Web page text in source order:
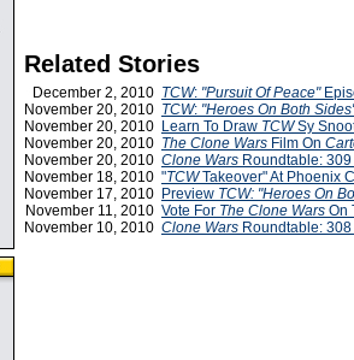
Related Stories
December 2, 2010 TCW: "Pursuit Of Peace"
November 20, 2010 TCW: "Heroes On Both
November 20, 2010 Learn To Draw TCWSy
November 20, 2010 The Clone Wars Film On
November 20, 2010 Clone Wars Roundtable:
November 18, 2010 "TCWTakeover" At Phoenix
November 17, 2010 Preview TCW: "Heroes On
November 11, 2010 Vote For The Clone Wars On
November 10, 2010 Clone Wars Roundtable: